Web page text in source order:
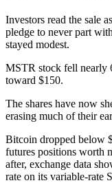
Investors read the sale
pledge to never part
stayed modest.
MSTR stock fell nearly
toward $150.
The shares have now
erasing much of their
Bitcoin dropped below
futures positions worth
after, exchange data
rate on its variable-rate